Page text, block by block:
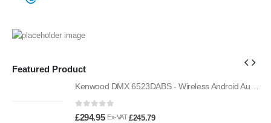
Featured Product
Kenwood DMX 6523DABS - Wireless Android Auto and Carplay, Bluetooth, Digital Radio
0out of 5
£294.95 Ex-VAT£245.79